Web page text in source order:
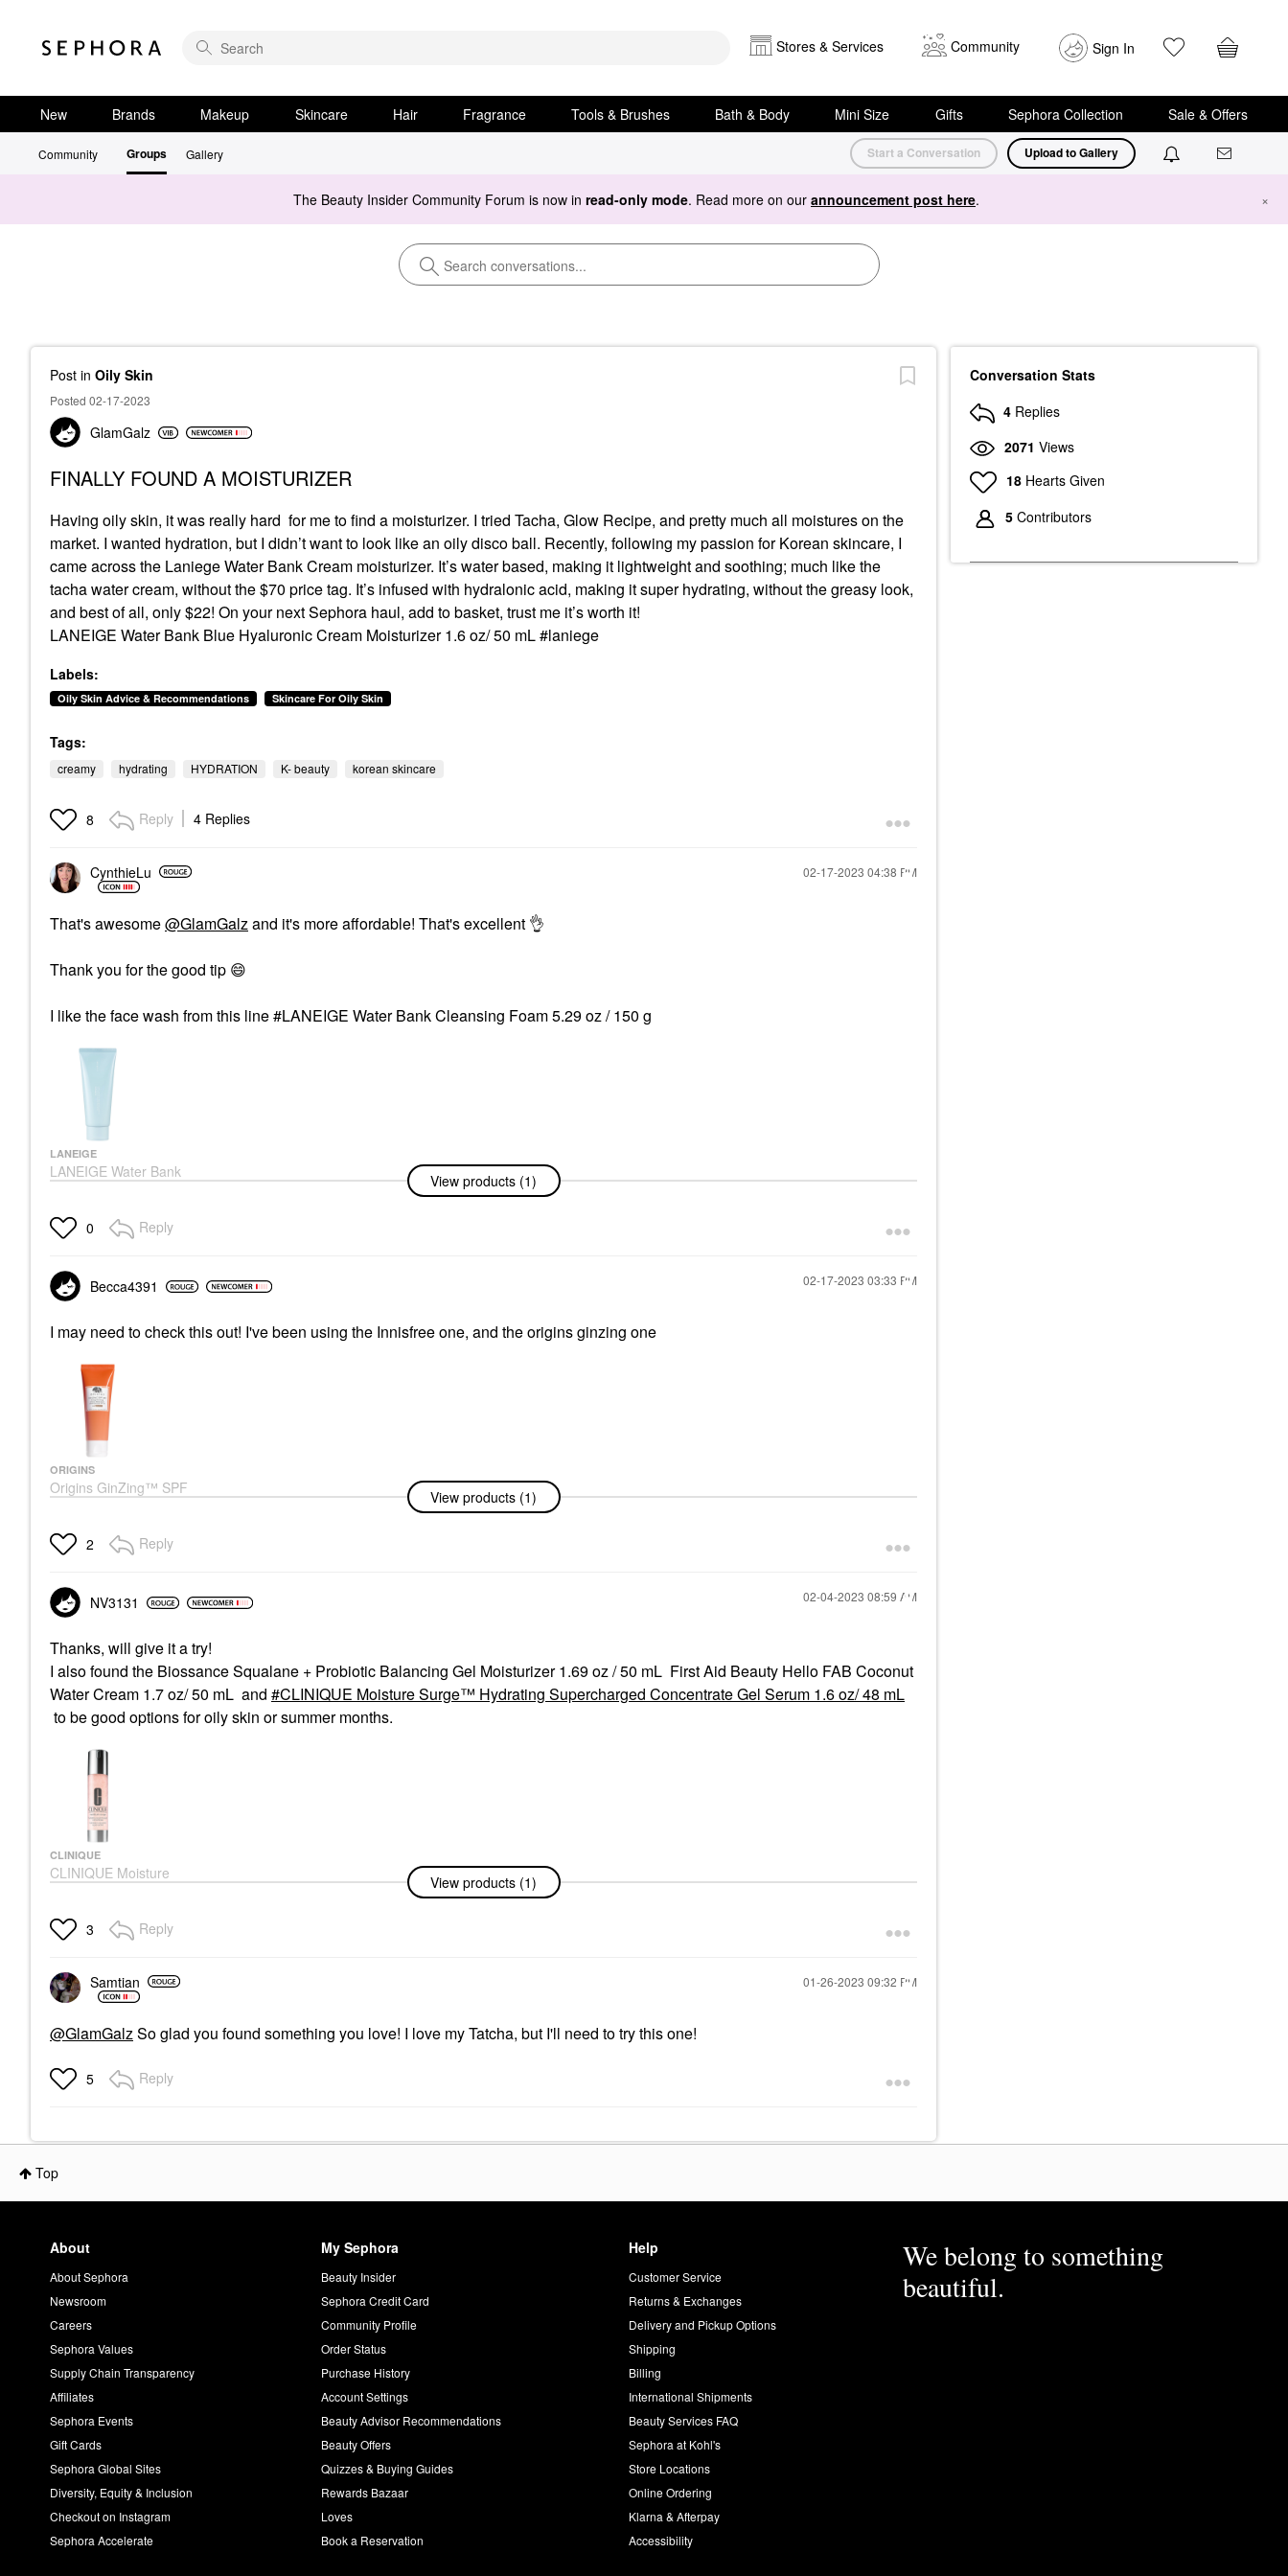
Stores & Services Community Sign In
New Brands Makeup Skincare Hair Fragrance Tools & Brushes Bath & Body Mini Size Gifts Sephora Collection Sale & Offers
Community Groups Gallery Start a Conversation Upload to Gallery
The Beauty Insider Community Forum is now in read-only mode. Read more on our announcement post here. ×
Post in Oily Skin
Posted 02-17-2023
GlamGalz
FINALLY FOUND A MOISTURIZER
Having oily skin, it was really hard for me to find a moisturizer. I tried Tacha, Glow Recipe, and pretty much all moistures on the
market. I wanted hydration, but I didn’t want to look like an oily disco ball. Recently, following my passion for Korean skincare, I
came across the Laniege Water Bank Cream moisturizer. It’s water based, making it lightweight and soothing; much like the
tacha water cream, without the $70 price tag. It’s infused with hydralonic acid, making it super hydrating, without the greasy look,
and best of all, only $22! On your next Sephora haul, add to basket, trust me it’s worth it!
LANEIGE Water Bank Blue Hyaluronic Cream Moisturizer 1.6 oz/ 50 mL #laniege
Labels:
Oily Skin Advice & Recommendations Skincare For Oily Skin
Tags:
creamy hydrating HYDRATION K- beauty korean skincare
8 Reply 4 Replies
CynthieLu ‎02-17-2023 04:38 PM
That's awesome@GlamGalzand it's more affordable! That's excellent ‌ 👌
Thank you for the good tip ‌ 😄
I like the face wash from this line #LANEIGE Water Bank Cleansing Foam 5.29 oz / 150 g
LANEIGE
LANEIGE Water Bank
Cleansing Foam 5.29
Face Wash & Cleansers
$25.00
View products (1)
0 Reply
Becca4391 ‎02-17-2023 03:33 PM
I may need to check this out! I've been using the Innisfree one, and the origins ginzing one
ORIGINS
Origins GinZing™ SPF
40 Energy-Boosting
Oz/ 50 ML
Face Sunscreen
View products (1)
2 Reply
NV3131 ‎02-04-2023 08:59 AM
Thanks, will give it a try!
I also found the Biossance Squalane + Probiotic Balancing Gel Moisturizer 1.69 oz / 50 mL First Aid Beauty Hello FAB Coconut
Water Cream 1.7 oz/ 50 mL and
CLINIQUE Moisture Surge™ Hydrating Supercharged Concentrate Gel Serum 1.6 oz/ 48 mL
to be good options for oily skin or summer months.
CLINIQUE
CLINIQUE Moisture
Surge™ Hydrating
Concentrate Gel Serum
1.6 Oz/ 48 ML
$51.00
View products (1)
3 Reply
Samtian ‎01-26-2023 09:32 PM
@GlamGalzSo glad you found something you love! I love my Tatcha, but I'll need to try this one!
5 Reply
Conversation Stats
4 Replies
2071 Views
18 Hearts Given
5 Contributors
Top
About
About Sephora
Newsroom
Careers
Sephora Values
Supply Chain Transparency
Affiliates
Sephora Events
Gift Cards
Sephora Global Sites
Diversity, Equity & Inclusion
Checkout on Instagram
Sephora Accelerate
My Sephora
Beauty Insider
Sephora Credit Card
Community Profile
Order Status
Purchase History
Account Settings
Beauty Advisor Recommendations
Beauty Offers
Quizzes & Buying Guides
Rewards Bazaar
Loves
Book a Reservation
Help
Customer Service
Returns & Exchanges
Delivery and Pickup Options
Shipping
Billing
International Shipments
Beauty Services FAQ
Sephora at Kohl's
Store Locations
Online Ordering
Klarna & Afterpay
Accessibility
We belong to something
beautiful.